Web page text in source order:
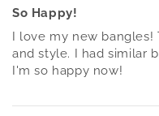
So Happy!
I love my new
and style. I had similar
I'm so happy now!